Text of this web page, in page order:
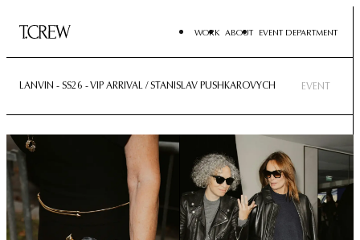
WORK ABOUT EVENT DEPARTMENT
LANVIN - SS26 - VIP ARRIVAL / STANISLAV PUSHKAROVYCH EVENT